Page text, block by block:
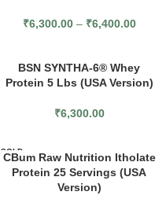
₹6,300.00 – ₹6,400.00
BSN SYNTHA-6® Whey
Protein 5 Lbs (USA Version)
₹6,300.00
SOLD
OUT
CBum Raw Nutrition Itholate
Protein 25 Servings (USA
Version)